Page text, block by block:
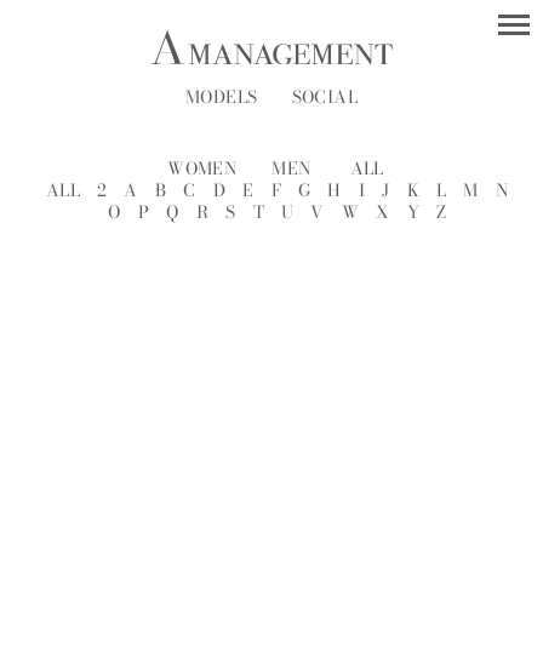
MODELS SOCIAL
WOMEN MEN
ALL
ALL
2 A B C D E F G H I J K L M
N
O
P Q R S T U V W X Y Z